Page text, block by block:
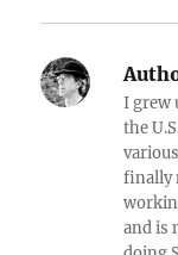
I grew
the
finally
and is